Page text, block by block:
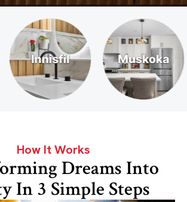
How It Works
Dreams Into
In 3 Simple Steps